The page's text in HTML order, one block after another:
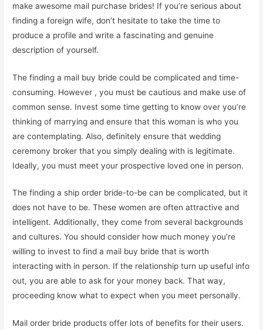
make awesome mail purchase brides! If you’re serious about
finding a foreign wife, don’t hesitate to take the time to
produce a profile and write a fascinating and genuine
description of yourself.
The finding a mail buy bride could be complicated and time-
consuming. However , you must be cautious and make use of
common sense. Invest some time getting to know over you’re
thinking of marrying and ensure that this woman is who you
are contemplating. Also, definitely ensure that wedding
ceremony broker that you simply dealing with is legitimate.
Ideally, you must meet your prospective loved one in person.
The finding a ship order bride-to-be can be complicated, but it
does not have to be. These women are often attractive and
intelligent. Additionally, they come from several backgrounds
and cultures. You should consider how much money you’re
willing to invest to find a mail buy bride that is worth
interacting with in person. If the relationship turn up useful info
out, you are able to ask for your money back. That way,
proceeding know what to expect when you meet personally.
Mail order bride products offer lots of benefits for their users.